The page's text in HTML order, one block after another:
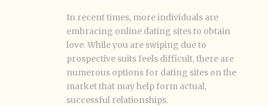
In recent times, more individuals are
embracing online dating sites to obtain
love. While you are swiping due to
prospective suits feels difficult, there are
numerous options for dating sites on the
market that may help form actual,
successful relationships.